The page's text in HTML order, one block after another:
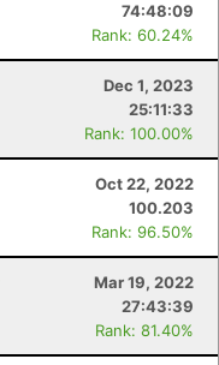
74:48:09
Rank: 60.24%
Dec 1, 2023
25:11:33
Rank: 100.00%
Oct 22, 2022
100.203
Rank: 96.50%
Mar 19, 2022
27:43:39
Rank: 81.40%